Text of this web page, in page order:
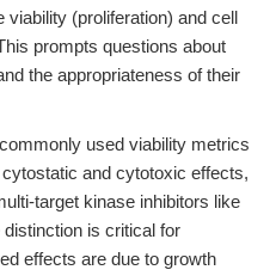
(proliferation) and cell
prompts questions about
the appropriateness of their
used viability metrics
and cytotoxic effects,
target kinase inhibitors like
is critical for
effects are due to growth